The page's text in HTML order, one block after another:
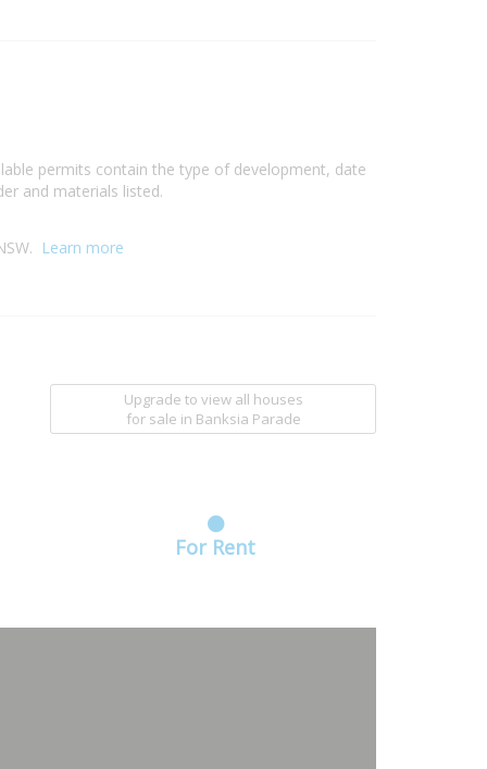
permits contain the type of development, date
and materials listed.
Learn more
Upgrade to view all houses
for sale in Banksia Parade
For Rent